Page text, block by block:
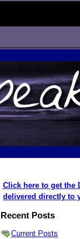
Click here to get the
delivered directly to
Recent Posts
Current Posts